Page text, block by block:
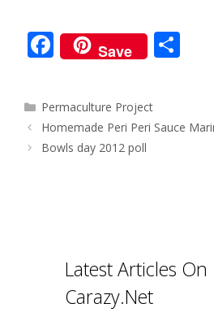
F
ac
e
b
o
Save
e
Categories
Permaculture Project
Post
navigation
Homemade Peri Peri Sauce
Bowls day 2012 poll
Latest Articles On
Carazy.Net